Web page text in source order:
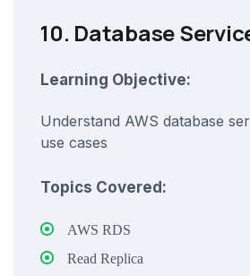
10. Database
Learning Objective:
Understand AWS database
use cases
Topics Covered:
AWS RDS
Read Replica